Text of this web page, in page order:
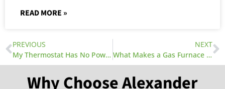
READ MORE »
PREVIOUS
My Thermostat Has No Power, What Can I Do?
NEXT
What Makes a Gas Furnace Work?
Why Choose Alexander